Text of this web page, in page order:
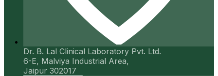
Dr. B. Lal Clinical Laboratory Pvt. Ltd.
6-E, Malviya Industrial Area,
Jaipur 302017